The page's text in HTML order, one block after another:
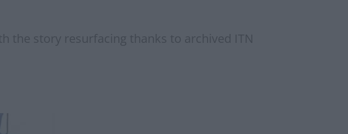
the story resurfacing thanks to archived ITN